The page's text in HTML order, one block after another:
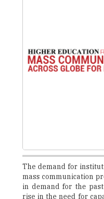
The demand for
mass communication
in demand for the
rise in the need for